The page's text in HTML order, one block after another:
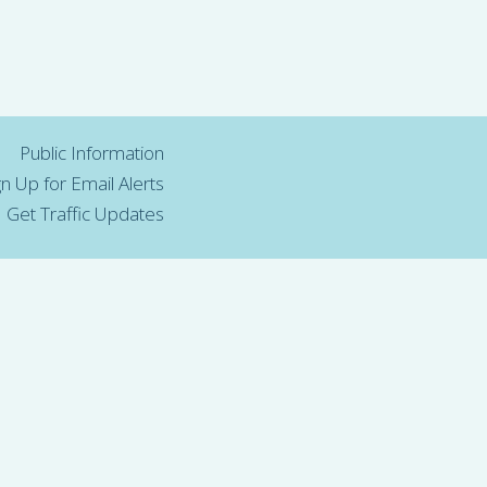
Public Information
Up for Email Alerts
Get Traffic Updates